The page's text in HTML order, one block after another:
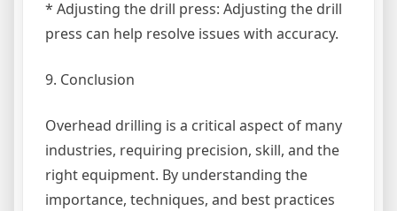
* Adjusting the drill press: Adjusting the drill
press can help resolve issues with accuracy.
9. Conclusion
Overhead drilling is a critical aspect of many
industries, requiring precision, skill, and the
right equipment. By understanding the
importance, techniques, and best practices